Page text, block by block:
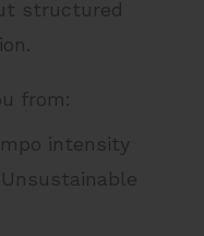
structured
from:
intensity